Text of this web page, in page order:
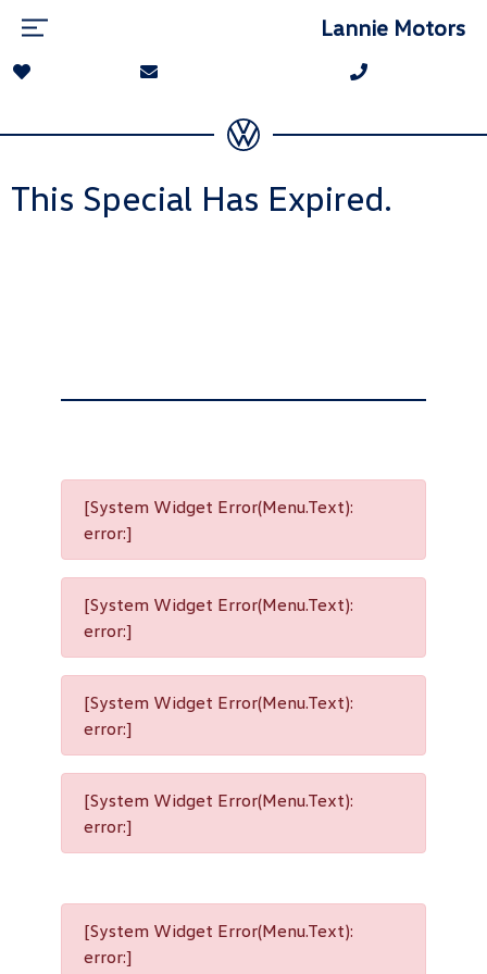
Lannie Motors
This Special Has Expired.
[System Widget Error(Menu.Text):
error:]
[System Widget Error(Menu.Text):
error:]
[System Widget Error(Menu.Text):
error:]
[System Widget Error(Menu.Text):
error:]
[System Widget Error(Menu.Text):
error:]